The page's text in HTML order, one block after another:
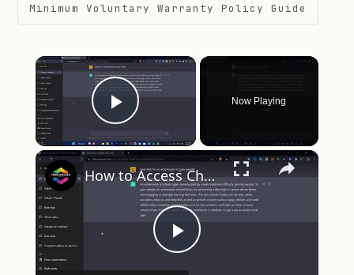
Minimum Voluntary Warranty Policy Guide
×
Play Video
Now Playing
×
Play
How to Access ChatGPT Professional Paid Version (2024)